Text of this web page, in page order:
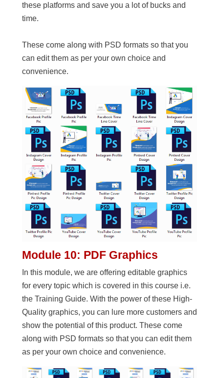
these platforms and save you a lot of bucks and
time.
These come along with PSD formats so that you
can edit them as per your own choice and
convenience.
Module 10: PDF Graphics
In this module, we are offering editable graphics
for every topic which is covered in this course i.e.
the Training Guide. With the power of these High-
Quality graphics, you can lure more customers and
show the potential of this product. These come
along with PSD formats so that you can edit them
as per your own choice and convenience.